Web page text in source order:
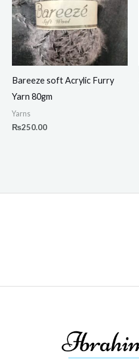
Bareeze soft Acrylic Furry
Yarn 80gm
Yarns
₨250.00